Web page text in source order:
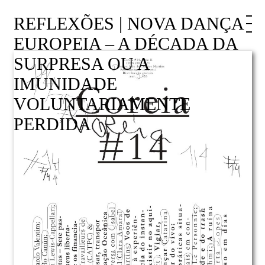
REFLEXÕES | NOVA DANÇA
EUROPEIA – A DÉCADA DA
SURPRESA OU A
IMUNIDADE
VOLUNTARIAMENTE
PERDIDA